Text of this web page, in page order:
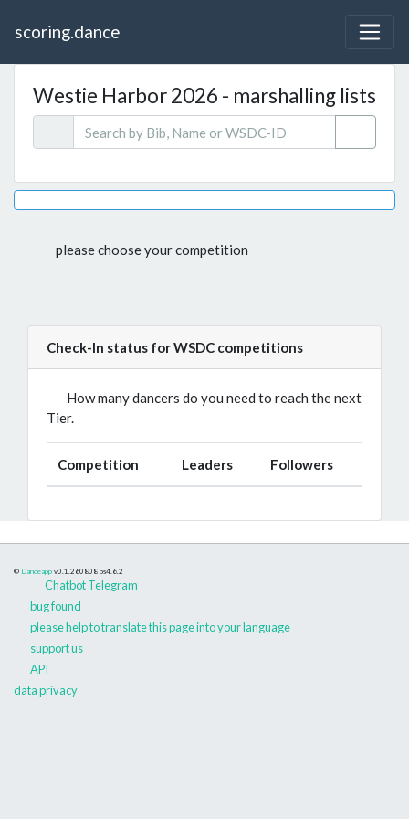
scoring.dance
Westie Harbor 2026 - marshalling lists
please choose your competition
Check-In status for WSDC competitions
How many dancers do you need to reach the next
Tier.
Competition Leaders Followers
© Danceapp v0.1.260808 bs4.6.2
Chatbot Telegram
bug found
please help to translate this page into your language
support us
API
data privacy